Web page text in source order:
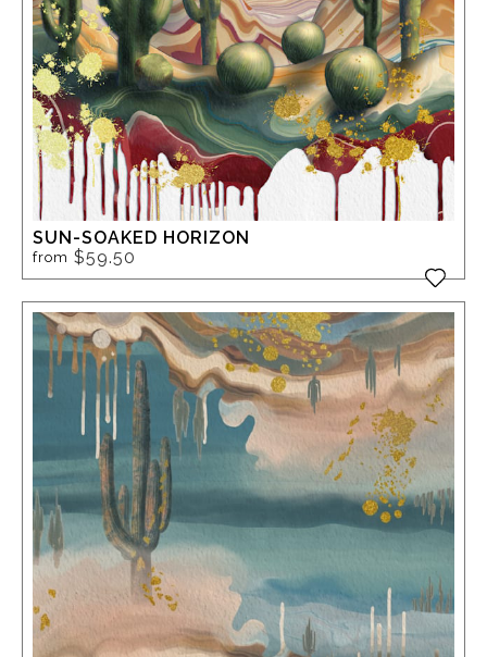
SUN-SOAKED HORIZON
from $59.50